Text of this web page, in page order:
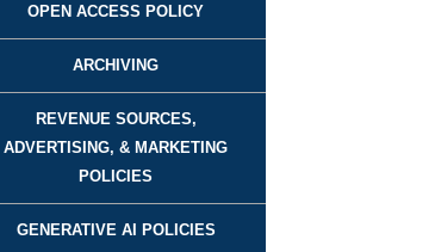
OPEN ACCESS POLICY
ARCHIVING
REVENUE SOURCES,
ADVERTISING, & MARKETING
POLICIES
GENERATIVE AI POLICIES